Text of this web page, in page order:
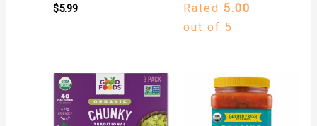
$5.99 Rated 5.00
out of 5